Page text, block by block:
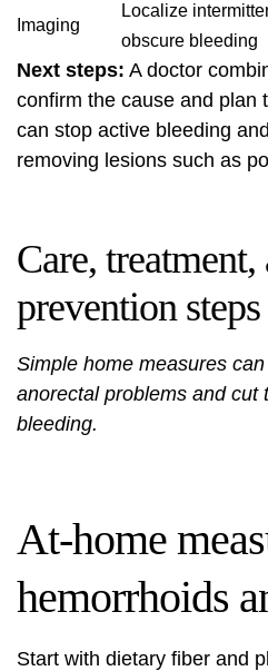
Imaging
Localize
obscure bleeding
Next steps: A doctor
confirm the cause and plan
can stop active bleeding
removing lesions such as
Care, treatment,
prevention
Simple home measures
anorectal problems and cut
bleeding.
At-home
hemorrhoids
Start with dietary fiber and